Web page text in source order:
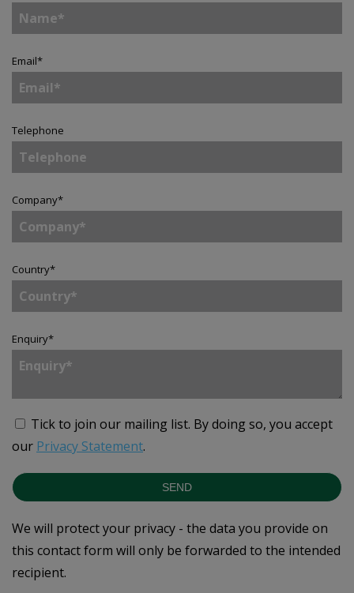
Email*
Telephone
Company*
Country*
Enquiry*
Tick to join our mailing list. By doing so, you accept
our Privacy Statement.
SEND
We will protect your privacy - the data you provide on
this contact form will only be forwarded to the intended
recipient.